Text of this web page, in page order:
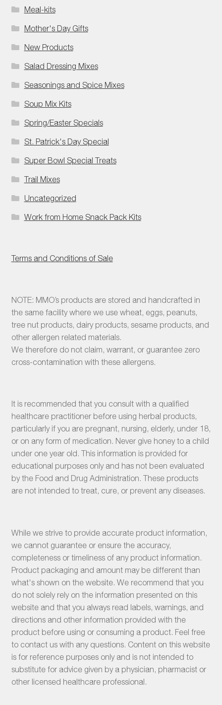
Meal-kits
Mother's Day Gifts
New Products
Salad Dressing Mixes
Seasonings and Spice Mixes
Soup Mix Kits
Spring/Easter Specials
St. Patrick's Day Special
Super Bowl Special Treats
Trail Mixes
Uncategorized
Work from Home Snack Pack Kits
Terms and Conditions of Sale
NOTE: MMO’s products are stored and handcrafted in
the same facility where we use wheat, eggs, peanuts,
tree nut products, dairy products, sesame products, and
other allergen related materials.
We therefore do not claim, warrant, or guarantee zero
cross-contamination with these allergens.
It is recommended that you consult with a qualified
healthcare practitioner before using herbal products,
particularly if you are pregnant, nursing, elderly, under 18,
or on any form of medication. Never give honey to a child
under one year old. This information is provided for
educational purposes only and has not been evaluated
by the Food and Drug Administration. These products
are not intended to treat, cure, or prevent any diseases.
While we strive to provide accurate product information,
we cannot guarantee or ensure the accuracy,
completeness or timeliness of any product information.
Product packaging and amount may be different than
what's shown on the website. We recommend that you
do not solely rely on the information presented on this
website and that you always read labels, warnings, and
directions and other information provided with the
product before using or consuming a product. Feel free
to contact us with any questions. Content on this website
is for reference purposes only and is not intended to
substitute for advice given by a physician, pharmacist or
other licensed healthcare professional.